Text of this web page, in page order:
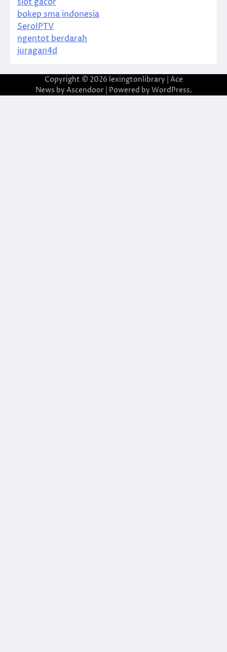
bokep sma indonesia
SeroIPTV
ngentot berdarah
juragan4d
Copyright © 2026 lexingtonlibrary | Ace
News by Ascendoor| Powered by WordPress.